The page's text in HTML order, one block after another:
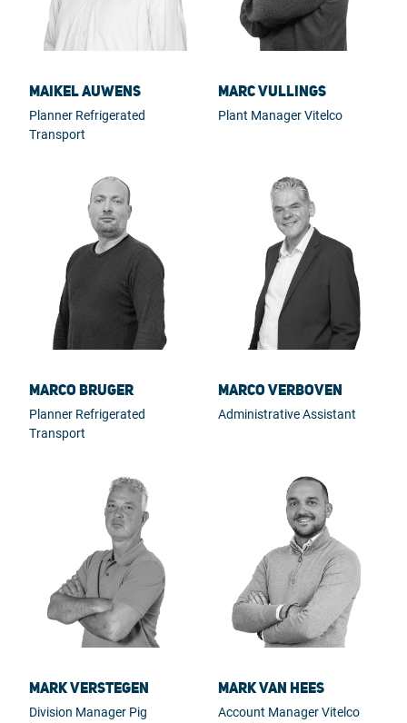
Maikel Auwens
Planner Refrigerated
Transport
Marc Vullings
Plant Manager Vitelco
Marco Bruger
Planner Refrigerated
Transport
Marco Verboven
Administrative Assistant
Mark Verstegen
Division Manager Pig
Mark van Hees
Account Manager Vitelco